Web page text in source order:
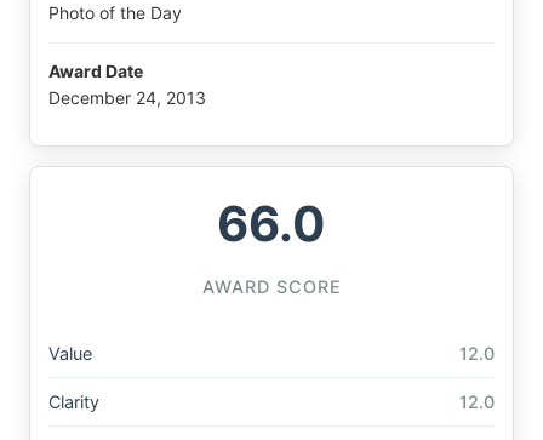
Photo of the Day
Award Date
December 24, 2013
66.0
AWARD SCORE
Value 12.0
Clarity 12.0